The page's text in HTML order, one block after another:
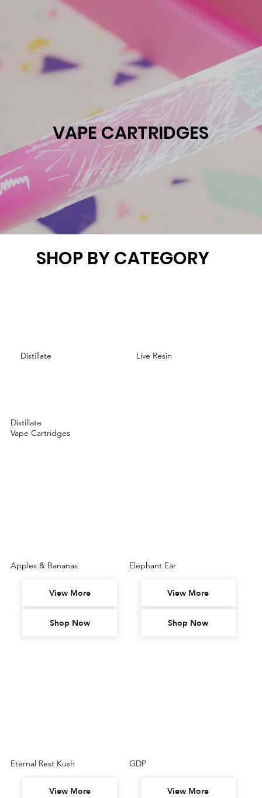
VAPE CARTRIDGES
SHOP BY CATEGORY
Distillate Live Resin
Vape Cartridges
Distillate
Apples & Bananas
View More
Shop Now
Elephant Ear
View More
Shop Now
Eternal Rest Kush
View More
GDP
View More